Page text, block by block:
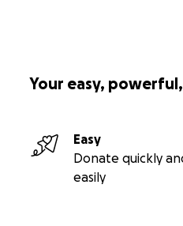
Your easy,
Easy
Donate quickly
easily